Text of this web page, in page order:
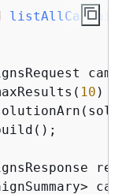
listAllCampaigns
10 )